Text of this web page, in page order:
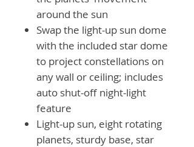
around the sun
Swap the light-up sun dome
with the included star dome
to project constellations on
any wall or ceiling; includes
auto shut-off night-light
feature
Light-up sun, eight rotating
planets, sturdy base, star